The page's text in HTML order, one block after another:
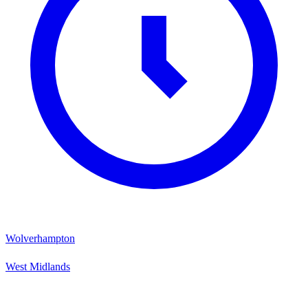
Wolverhampton
West Midlands